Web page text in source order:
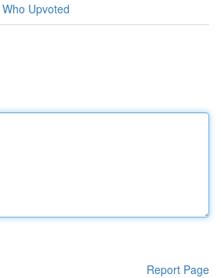
Who Upvoted
Report Page